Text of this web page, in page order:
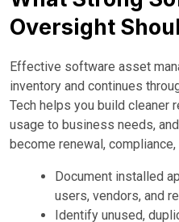
Oversight
Effective software asset
inventory and continues
Tech helps you build cleaner
usage to business needs,
become renewal,
Document installed
users, vendors, and
Identify unused,